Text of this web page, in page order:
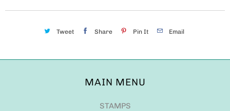
Tweet Share Pin It Email
MAIN MENU
STAMPS